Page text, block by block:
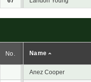
No. Name
Anez Cooper